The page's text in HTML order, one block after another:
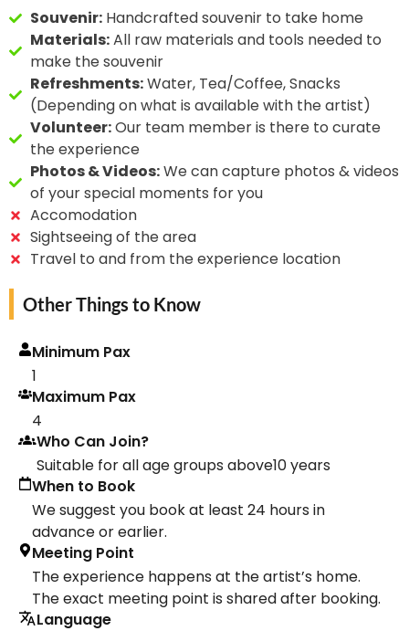
the world.
Souvenir:Handcrafted souvenir to take home
Materials:All raw materials and tools needed to
make the souvenir
Refreshments:Water, Tea/Coffee, Snacks
(Depending on what is available with the artist)
Volunteer:Our team member is there to curate
the experience
Photos & Videos:We can capture photos & videos
of your special moments for you
Accomodation
Sightseeing of the area
Travel to and from the experience location
Other Things to Know
Minimum Pax
1
Maximum Pax
4
Who Can Join?
Suitable for all age groups above10 years
When to Book
We suggest you book at least 24 hours in
advance or earlier.
Meeting Point
The experience happens at the artist’s home.
The exact meeting point is shared after booking.
Language